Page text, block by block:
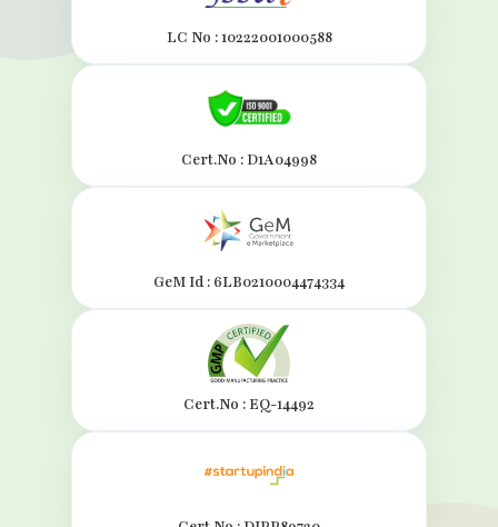
LC No : 10222001000588
Cert.No : D1A04998
GeM Id : 6LB0210004474334
Cert.No : EQ-14492